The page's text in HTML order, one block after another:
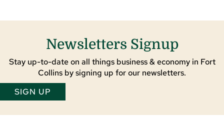
Newsletters Signup
Stay up-to-date on all things business & economy in Fort
Collins by signing up for our newsletters.
SIGN UP